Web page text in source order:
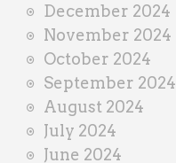
December 2024
November 2024
October 2024
September 2024
August 2024
July 2024
June 2024